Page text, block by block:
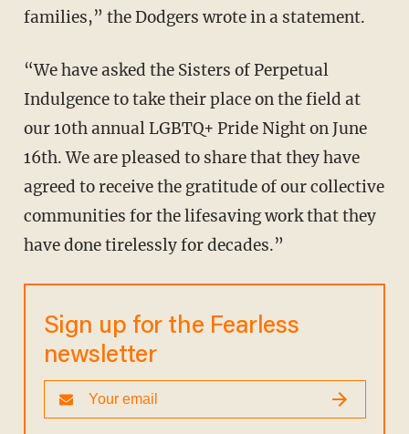
families,” the Dodgers wrote in a statement.
“We have asked the Sisters of Perpetual
Indulgence to take their place on the field at
our 10th annual LGBTQ+ Pride Night on June
16th. We are pleased to share that they have
agreed to receive the gratitude of our collective
communities for the lifesaving work that they
have done tirelessly for decades.”
Sign up for the Fearless
newsletter